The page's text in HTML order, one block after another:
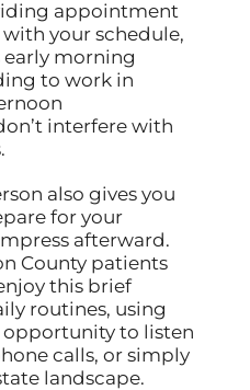
appointment
your schedule,
morning
to work in
interfere with
also gives you
for your
afterward.
County patients
this brief
routines, using
opportunity to listen
calls, or simply
landscape.